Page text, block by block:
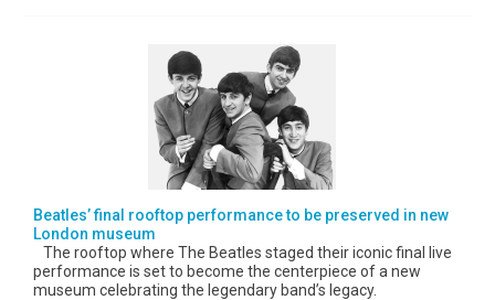
Beatles’ final rooftop performance to be preserved in new
London museum
The rooftop where The Beatles staged their iconic final live
performance is set to become the centerpiece of a new
museum celebrating the legendary band’s legacy.